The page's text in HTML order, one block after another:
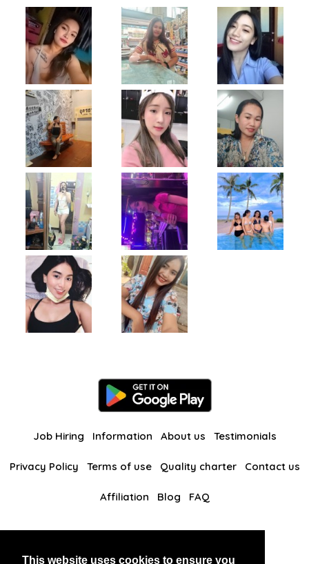
This website uses cookies to ensure you
Job Hiring Information About us Testimonials
Privacy Policy Terms of use Quality charter Contact us
Affiliation Blog FAQ